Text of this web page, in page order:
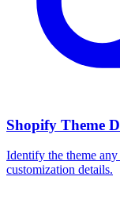
Shopify Theme
Identify the theme
customization details.